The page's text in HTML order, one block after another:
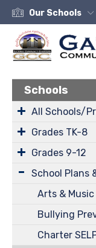
Our Schools
Schools
All Schools/
Grades TK-8
Grades 9-12
School Plans
Arts &
Bullying
Charter